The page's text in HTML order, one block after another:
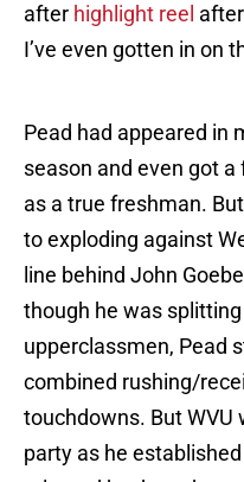
after highlight reel after
I’ve even gotten in on
Pead had appeared in
season and even got
as a true freshman.
to exploding against
line behind John
though he was
upperclassmen, Pead
combined rushing/
touchdowns. But WVU
party as he